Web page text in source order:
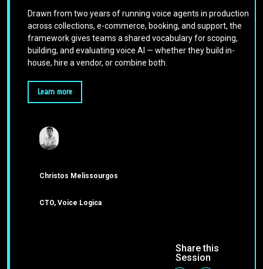
Drawn from two years of running voice agents in production
across collections, e-commerce, booking, and support, the
framework gives teams a shared vocabulary for scoping,
building, and evaluating voice AI — whether they build in-
house, hire a vendor, or combine both.
Learn more
Christos Melissourgos
CTO, Voice Logica
Share this
Session